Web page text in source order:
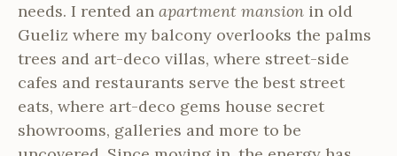
needs. I rented an apartment mansion in old
Gueliz where my balcony overlooks the palms
trees and art-deco villas, where street-side
cafes and restaurants serve the best street
eats, where art-deco gems house secret
showrooms, galleries and more to be